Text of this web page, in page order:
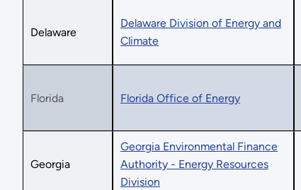
Delaware
Delaware Division of Energy and
Climate
Florida Florida Office of Energy
Georgia
Georgia Environmental Finance
Authority - Energy Resources
Division